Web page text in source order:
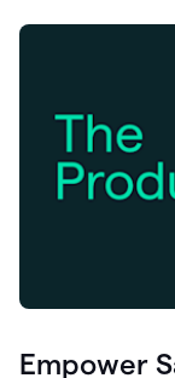
Empower